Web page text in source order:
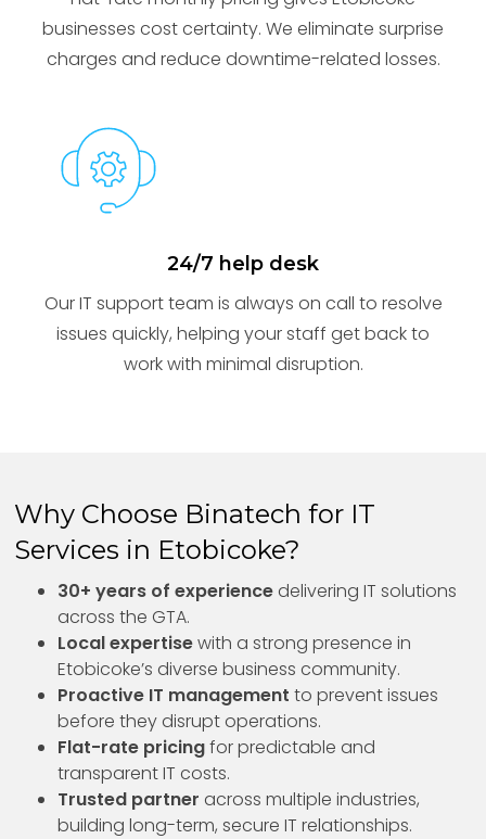
businesses cost certainty. We eliminate surprise
charges and reduce downtime-related losses.
24/7 help desk
Our IT support team is always on call to resolve
issues quickly, helping your staff get back to
work with minimal disruption.
Why Choose Binatech for IT
Services in Etobicoke?
30+ years of experiencedelivering IT solutions
across the GTA.
Local expertisewith a strong presence in
Etobicoke’s diverse business community.
Proactive IT management to prevent issues
before they disrupt operations.
Flat-rate pricingfor predictable and
transparent IT costs.
Trusted partner across multiple industries,
building long-term, secure IT relationships.